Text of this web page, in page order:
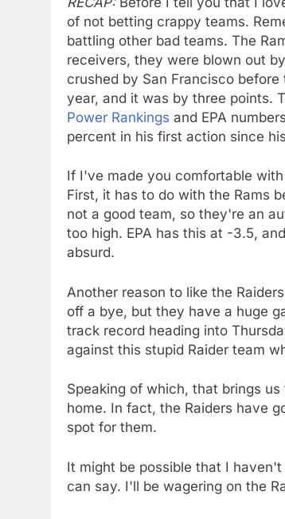
of not betting crappy teams.
battling other bad teams. The
receivers, they were blown out
crushed by San Francisco
year, and it was by three points.
Power Rankings and EPA
percent in his first action since
If I've made you comfortable
First, it has to do with the Rams
not a good team, so they're an
too high. EPA has this at -3.5,
absurd.
Another reason to like the
off a bye, but they have a huge
track record heading into
against this stupid Raider team
Speaking of which, that brings
home. In fact, the Raiders have
spot for them.
It might be possible that I
can say. I'll be wagering on the